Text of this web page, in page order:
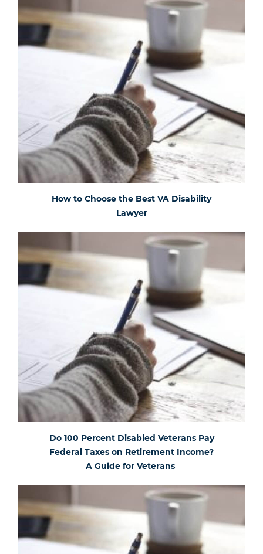
How to Choose the Best VA Disability
Lawyer
Do 100 Percent Disabled Veterans Pay
Federal Taxes on Retirement Income?
A Guide for Veterans